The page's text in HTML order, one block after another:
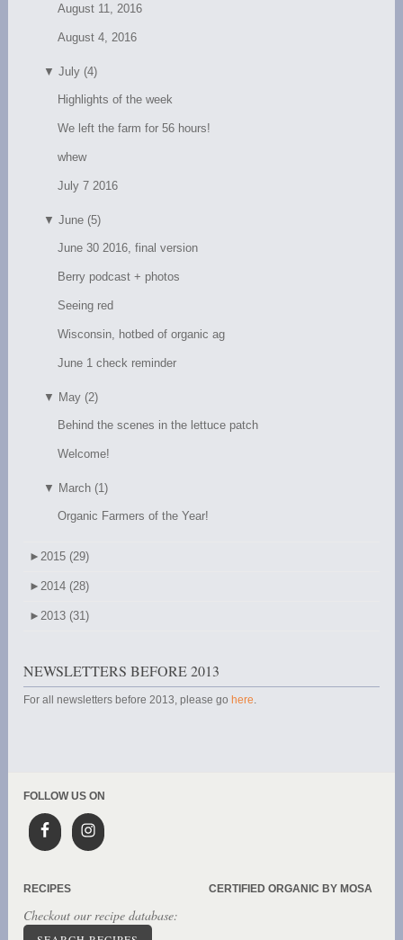
August 11, 2016
August 4, 2016
▼ July (4)
Highlights of the week
We left the farm for 56 hours!
whew
July 7 2016
▼ June (5)
June 30 2016, final version
Berry podcast + photos
Seeing red
Wisconsin, hotbed of organic ag
June 1 check reminder
▼ May (2)
Behind the scenes in the lettuce patch
Welcome!
▼ March (1)
Organic Farmers of the Year!
► 2015 (29)
► 2014 (28)
► 2013 (31)
NEWSLETTERS BEFORE 2013
For all newsletters before 2013, please gohere
FOLLOW US ON
RECIPES
Checkout our recipe database:
CERTIFIED ORGANIC BY MOSA